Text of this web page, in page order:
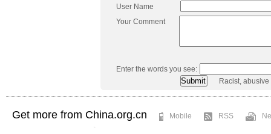
User Name
Your Comment
Enter the words you see:
Racist,
Get more from China.org.cn Mobile RSS